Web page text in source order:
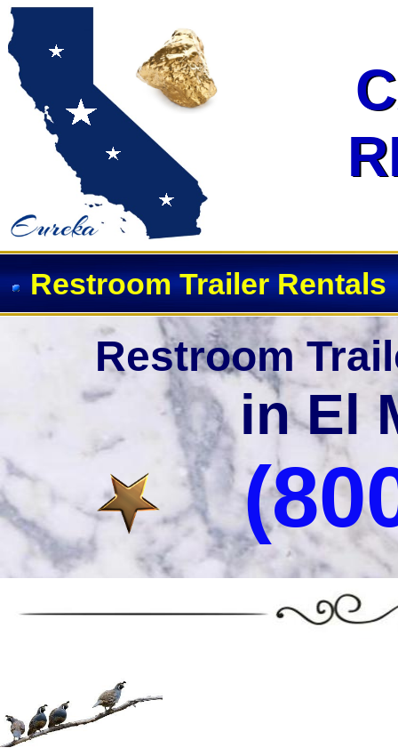
Event Restroom Rentals &
Restroom
in El
Restroom Trailer Rentals